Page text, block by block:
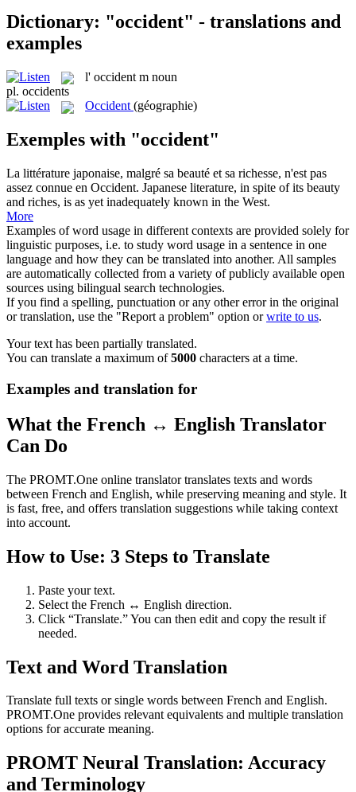
Dictionary: "occident" - translations and
examples
l' occident m noun
pl. occidents
Occident (géographie)
Exemples with "occident"
La littérature japonaise, malgré sa beauté et sa richesse, n'est pas
assez connue en Occident. Japanese literature, in spite of its beauty
and riches, is as yet inadequately known in the West.
More
Examples of word usage in different contexts are provided solely for
linguistic purposes, i.e. to study word usage in a sentence in one
language and how they can be translated into another. All samples
are automatically collected from a variety of publicly available open
sources using bilingual search technologies.
If you find a spelling, punctuation or any other error in the original
or translation, use the "Report a problem" option orwrite to us.
Your text has been partially translated.
You can translate a maximum of5000 characters at a time.
Examples and translation for
What the French ↔ English Translator
Can Do
The PROMT.One online translator translates texts and words
between French and English, while preserving meaning and style. It
is fast, free, and offers translation suggestions while taking context
into account.
How to Use: 3 Steps to Translate
Paste your text.
Select the French ↔ English direction.
Click “Translate.” You can then edit and copy the result if
needed.
Text and Word Translation
Translate full texts or single words between French and English.
PROMT.One provides relevant equivalents and multiple translation
options for accurate meaning.
PROMT Neural Translation: Accuracy
and Terminology